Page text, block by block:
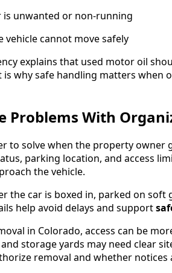
is unwanted or non-running
vehicle cannot move safely
explains that used motor oil
why safe handling matters when
Problems With
to solve when the property owner
parking location, and access
the vehicle.
the car is boxed in, parked on soft
help avoid delays and support
in Colorado, access can be
storage yards may need clear
removal and whether notices